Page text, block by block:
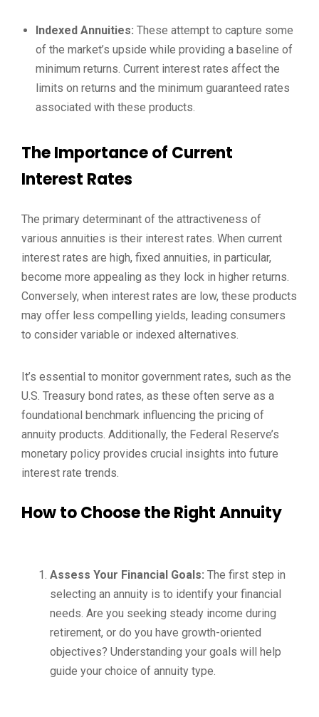
Indexed Annuities: These attempt to capture some
of the market’s upside while providing a baseline of
minimum returns. Current interest rates affect the
limits on returns and the minimum guaranteed rates
associated with these products.
The Importance of Current
Interest Rates
The primary determinant of the attractiveness of
various annuities is their interest rates. When current
interest rates are high, fixed annuities, in particular,
become more appealing as they lock in higher returns.
Conversely, when interest rates are low, these products
may offer less compelling yields, leading consumers
to consider variable or indexed alternatives.
It’s essential to monitor government rates, such as the
U.S. Treasury bond rates, as these often serve as a
foundational benchmark influencing the pricing of
annuity products. Additionally, the Federal Reserve’s
monetary policy provides crucial insights into future
interest rate trends.
How to Choose the Right Annuity
Assess Your Financial Goals: The first step in
selecting an annuity is to identify your financial
needs. Are you seeking steady income during
retirement, or do you have growth-oriented
objectives? Understanding your goals will help
guide your choice of annuity type.